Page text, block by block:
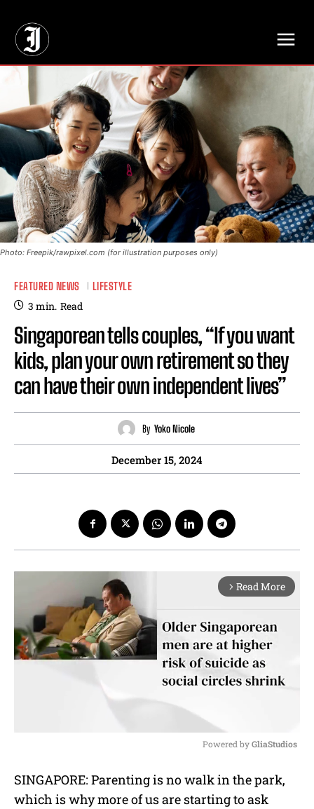
Photo: Freepik/rawpixel.com (for illustration purposes only)
FEATURED NEWS LIFESTYLE
3 min. Read
Singaporean tells couples, “If you want
kids, plan your own retirement so they
can have their own independent lives”
By Yoko Nicole
December 15, 2024
arrow_forward_ios Read More
u
t
Powered by GliaStudios
SINGAPORE: Parenting is no walk in the park,
which is why more of us are starting to ask